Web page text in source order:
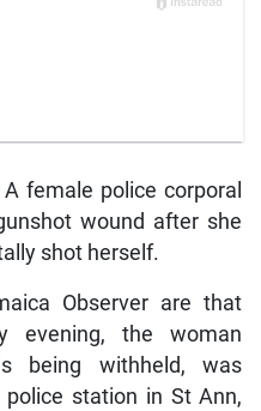
female police corporal
wound after she
shot herself.
Observer are that
evening, the woman
being withheld, was
station in St Ann,